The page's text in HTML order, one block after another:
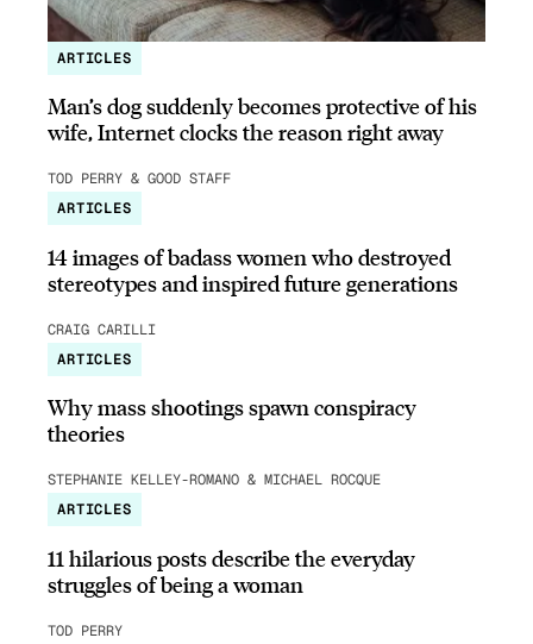
ARTICLES
Man’s dog suddenly becomes protective of his
wife, Internet clocks the reason right away
TOD PERRY & GOOD STAFF
ARTICLES
14 images of badass women who destroyed
stereotypes and inspired future generations
CRAIG CARILLI
ARTICLES
Why mass shootings spawn conspiracy
theories
STEPHANIE KELLEY-ROMANO & MICHAEL ROCQUE
ARTICLES
11 hilarious posts describe the everyday
struggles of being a woman
TOD PERRY